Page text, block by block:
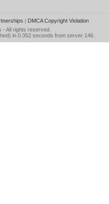
| DMCA Copyright Violation
- All rights reserved.
in 0.352 seconds from server 146.